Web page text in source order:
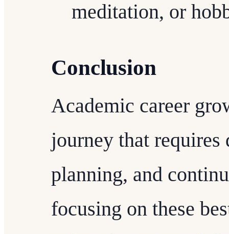
meditation, or
Conclusion
Academic career
journey that requires
planning, and
focusing on these